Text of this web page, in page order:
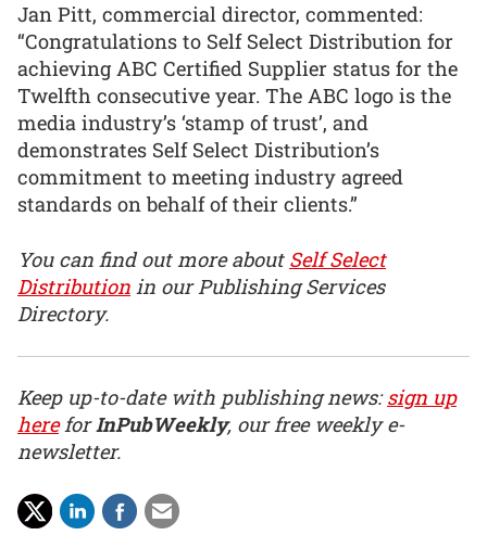
Jan Pitt, commercial director, commented:
“Congratulations to Self Select Distribution for
achieving ABC Certified Supplier status for the
Twelfth consecutive year. The ABC logo is the
media industry’s ‘stamp of trust’, and
demonstrates Self Select Distribution’s
commitment to meeting industry agreed
standards on behalf of their clients.”
You can find out more about Self Select
Distribution in our Publishing Services
Directory.
Keep up-to-date with publishing news:sign up
hereforInPubWeekly, our free weekly e-
newsletter.